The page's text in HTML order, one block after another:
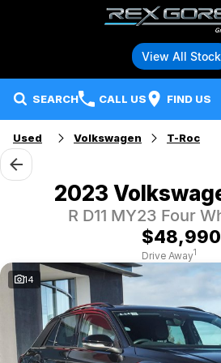
View All Stock
SEARCH CALL US FIND US
Brands
Audi
Polestar
Ford
Our Stock
New Vehicles
Used Vehicles
Hybrid and Electric Vehicles
Service
Parts
Fleet
Used Volkswagen T-Roc
2023
R D11 MY23 Four
$48,990
Drive Away1
14